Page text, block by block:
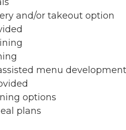
and/or takeout option
menu development
options
plans